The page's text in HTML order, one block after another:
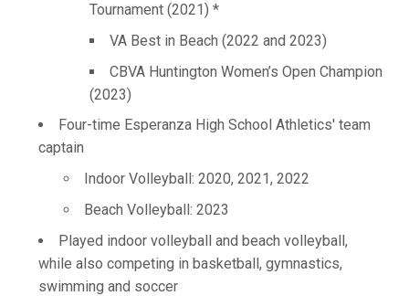
Tournament (2021) *
VA Best in Beach (2022 and 2023)
CBVA Huntington Women’s Open Champion
(2023)
Four-time Esperanza High School Athletics' team
captain
Indoor Volleyball: 2020, 2021, 2022
Beach Volleyball: 2023
Played indoor volleyball and beach volleyball,
while also competing in basketball, gymnastics,
swimming and soccer